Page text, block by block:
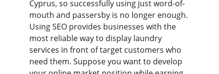
Cyprus, so successfully using just word-of-
mouth and passersby is no longer enough.
Using SEO provides businesses with the
most reliable way to display laundry
services in front of target customers who
need them. Suppose you want to develop